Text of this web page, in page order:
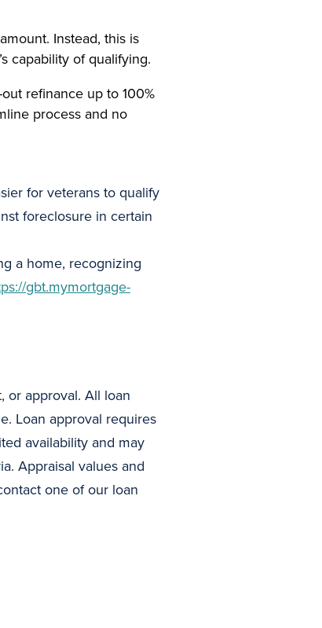
Instead, this is
capability of qualifying.
refinance up to 100%
process and no
for veterans to qualify
foreclosure in certain
a home, recognizing
gbt.mymortgage-
or approval. All loan
Loan approval requires
availability and may
Appraisal values and
one of our loan